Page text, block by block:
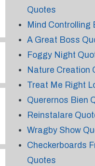
Quotes
Mind Controlling
A Great Boss
Foggy Night
Nature Creation
Treat Me Right
Querernos Bien
Reinstalare
Wragby Show
Checkerboards
Quotes